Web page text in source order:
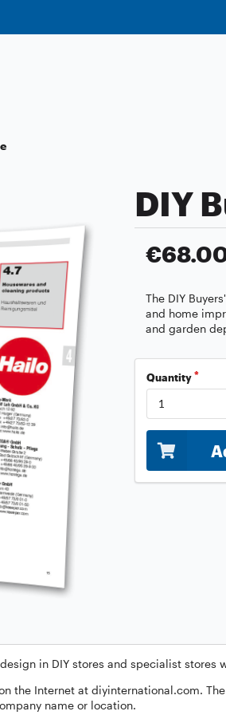
DIY
The DIY
and home
and garden
Quantity
in DIY stores and specialist stores
the Internet at diyinternational.com.
name or location.